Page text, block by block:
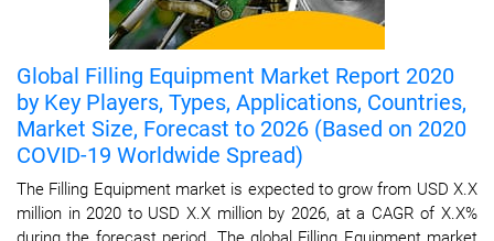
Global Filling Equipment Market Report 2020
by Key Players, Types, Applications, Countries,
Market Size, Forecast to 2026 (Based on 2020
COVID-19 Worldwide Spread)
The Filling Equipment market is expected to grow from USD X.X
million in 2020 to USD X.X million by 2026, at a CAGR of X.X%